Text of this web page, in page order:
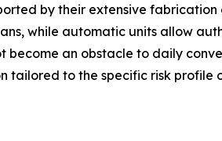
by their extensive
while automatic units allow
become an obstacle to daily
to the specific risk profile